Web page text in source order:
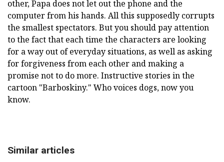
other, Papa does not let out the phone and the
computer from his hands. All this supposedly corrupts
the smallest spectators. But you should pay attention
to the fact that each time the characters are looking
for a way out of everyday situations, as well as asking
for forgiveness from each other and making a
promise not to do more. Instructive stories in the
cartoon "Barboskiny." Who voices dogs, now you
know.
Similar articles